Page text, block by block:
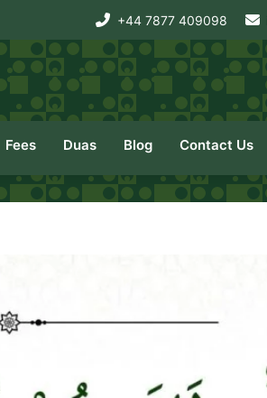
+44 7877 409098
Fees Duas Blog Contact Us